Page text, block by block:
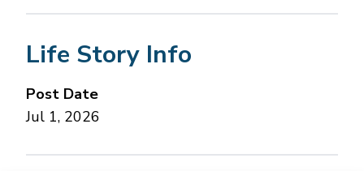
Life Story Info
Post Date
Jul 1, 2026